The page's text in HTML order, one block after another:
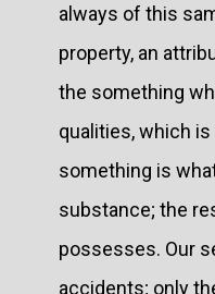
always of this
property, an
the something
qualities, which
something is
substance; the
possesses. Our
accidents; only